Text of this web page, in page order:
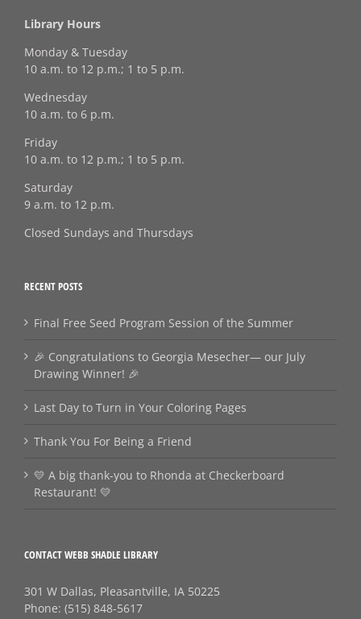
Library Hours
Monday & Tuesday
10 a.m. to 12 p.m.; 1 to 5 p.m.
Wednesday
10 a.m. to 6 p.m.
Friday
10 a.m. to 12 p.m.; 1 to 5 p.m.
Saturday
9 a.m. to 12 p.m.
Closed Sundays and Thursdays
RECENT POSTS
Final Free Seed Program Session of the Summer
🎉 Congratulations to Georgia Mesecher— our July
Drawing Winner! 🎉
Last Day to Turn in Your Coloring Pages
Thank You For Being a Friend
💛 A big thank‑you to Rhonda at Checkerboard
Restaurant! 💛
CONTACT WEBB SHADLE LIBRARY
301 W Dallas, Pleasantville, IA 50225
Phone: (515) 848-5617